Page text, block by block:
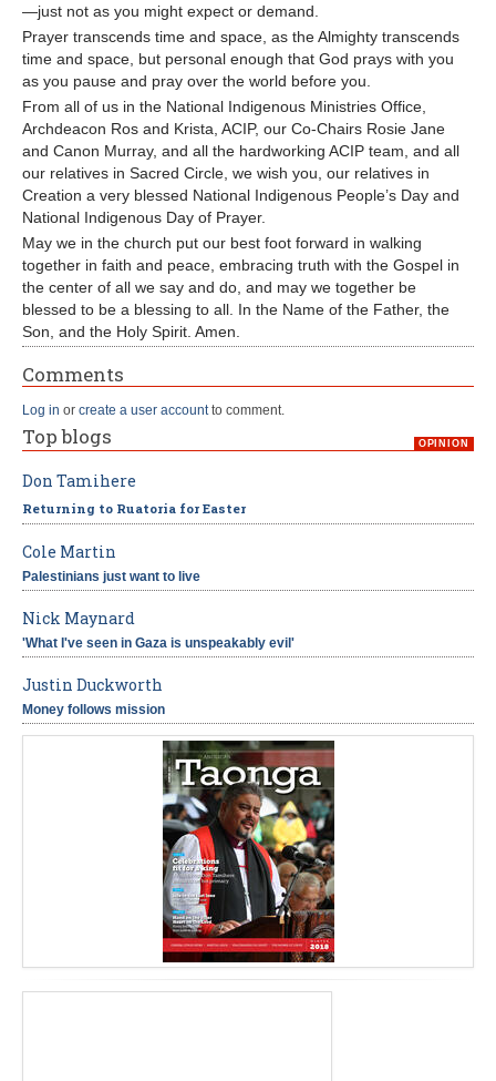
—just not as you might expect or demand.
Prayer transcends time and space, as the Almighty transcends
time and space, but personal enough that God prays with you
as you pause and pray over the world before you.
From all of us in the National Indigenous Ministries Office,
Archdeacon Ros and Krista, ACIP, our Co-Chairs Rosie Jane
and Canon Murray, and all the hardworking ACIP team, and all
our relatives in Sacred Circle, we wish you, our relatives in
Creation a very blessed National Indigenous People’s Day and
National Indigenous Day of Prayer.
May we in the church put our best foot forward in walking
together in faith and peace, embracing truth with the Gospel in
the center of all we say and do, and may we together be
blessed to be a blessing to all. In the Name of the Father, the
Son, and the Holy Spirit. Amen.
Comments
Log in or create a user accountto comment.
Top blogs OPINION
Don Tamihere
Returning to Ruatoria for Easter
Cole Martin
Palestinians just want to live
Nick Maynard
'What I've seen in Gaza is unspeakably evil'
Justin Duckworth
Money follows mission